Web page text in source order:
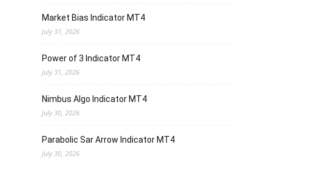
Market Bias Indicator MT4
July 31, 2026
Power of 3 Indicator MT4
July 31, 2026
Nimbus Algo Indicator MT4
July 30, 2026
Parabolic Sar Arrow Indicator MT4
July 30, 2026